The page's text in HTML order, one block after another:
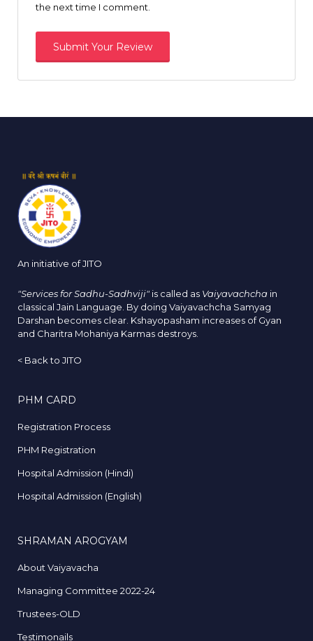
the next time I comment.
An initiative of JITO
"Services for Sadhu-Sadhviji" is called as Vaiyavachcha in
classical Jain Language. By doing Vaiyavachcha Samyag
Darshan becomes clear. Kshayopasham increases of Gyan
and Charitra Mohaniya Karmas destroys.
< Back to JITO
PHM CARD
Registration Process
PHM Registration
Hospital Admission (Hindi)
Hospital Admission (English)
SHRAMAN AROGYAM
About Vaiyavacha
Managing Committee 2022-24
Trustees-OLD
Testimonails